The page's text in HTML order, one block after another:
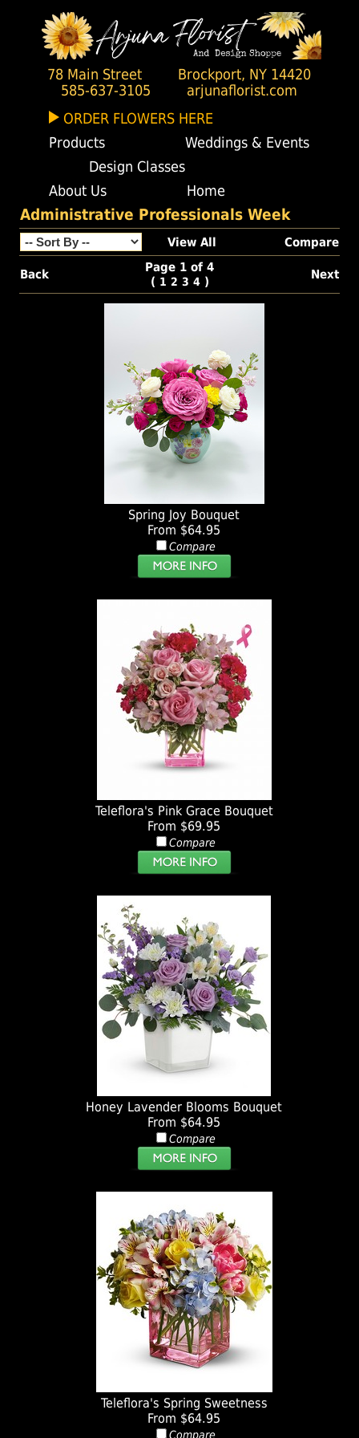
78 Main Street
Brockport, NY 14420
585-637-3105
arjunaflorist.com
ORDER FLOWERS HERE
Products
Weddings & Events
Design Classes
About Us
Home
Administrative Professionals Week
View All Compare
Back
Page 1 of 4
( 1 2 3 4) Next
Spring Joy Bouquet
From $64.95
Compare
Teleflora's Pink Grace Bouquet
From $69.95
Compare
Honey Lavender Blooms Bouquet
From $64.95
Compare
Teleflora's Spring Sweetness
From $64.95
Compare